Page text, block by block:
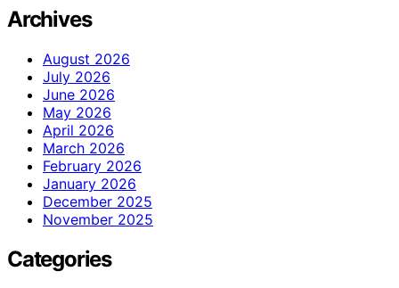
Archives
August 2026
July 2026
June 2026
May 2026
April 2026
March 2026
February 2026
January 2026
December 2025
November 2025
Categories